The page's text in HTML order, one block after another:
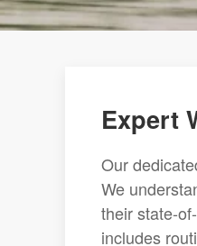
Expert
Our
We
their state-
includes